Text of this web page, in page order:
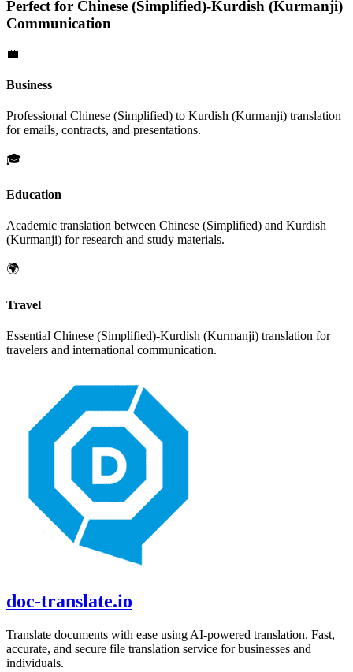
Perfect for Chinese (Simplified)-Kurdish (Kurmanji)
Communication
💼
Business
Professional Chinese (Simplified) to Kurdish (Kurmanji) translation
for emails, contracts, and presentations.
🎓
Education
Academic translation between Chinese (Simplified) and Kurdish
(Kurmanji) for research and study materials.
🌍
Travel
Essential Chinese (Simplified)-Kurdish (Kurmanji) translation for
travelers and international communication.
doc-translate.io
Translate documents with ease using AI-powered translation. Fast,
accurate, and secure file translation service for businesses and
individuals.